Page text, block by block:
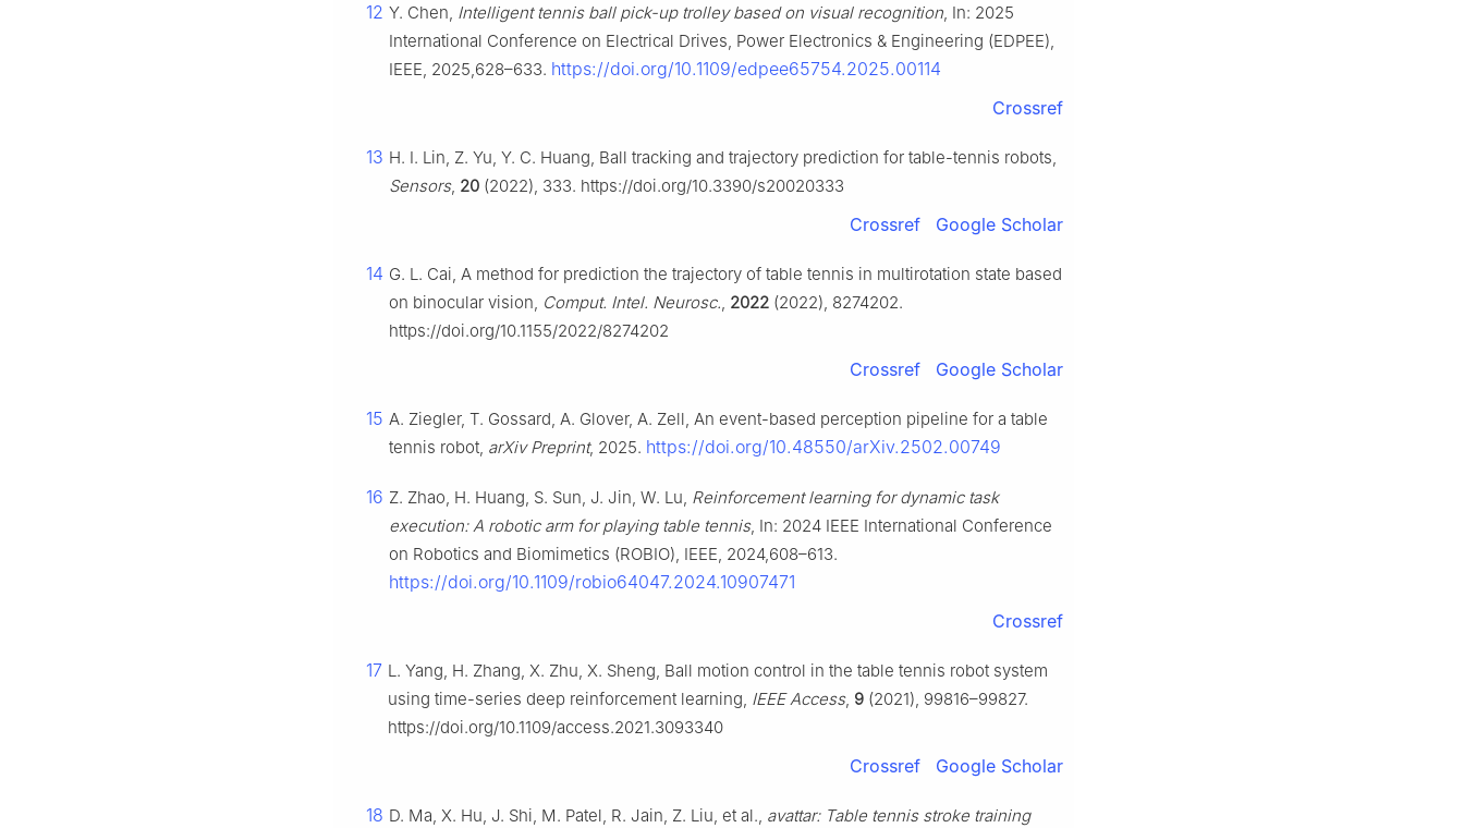
12 Y. Chen, Intelligent tennis ball pick-up trolley based on visual recognition, In: 2025
International Conference on Electrical Drives, Power Electronics & Engineering (EDPEE),
IEEE, 2025,628–633. https://doi.org/10.1109/edpee65754.2025.00114
Crossref
13 H. I. Lin, Z. Yu, Y. C. Huang, Ball tracking and trajectory prediction for table-tennis robots,
Sensors, 20 (2022), 333. https://doi.org/10.3390/s20020333
Crossref Google Scholar
14 G. L. Cai, A method for prediction the trajectory of table tennis in multirotation state based
on binocular vision, Comput. Intel. Neurosc., 2022 (2022), 8274202.
https://doi.org/10.1155/2022/8274202
Crossref Google Scholar
15 A. Ziegler, T. Gossard, A. Glover, A. Zell, An event-based perception pipeline for a table
tennis robot, arXiv Preprint, 2025. https://doi.org/10.48550/arXiv.2502.00749
16 Z. Zhao, H. Huang, S. Sun, J. Jin, W. Lu, Reinforcement learning for dynamic task
execution: A robotic arm for playing table tennis, In: 2024 IEEE International Conference
on Robotics and Biomimetics (ROBIO), IEEE, 2024,608–613.
https://doi.org/10.1109/robio64047.2024.10907471
Crossref
17 L. Yang, H. Zhang, X. Zhu, X. Sheng, Ball motion control in the table tennis robot system
using time-series deep reinforcement learning, IEEE Access, 9 (2021), 99816–99827.
https://doi.org/10.1109/access.2021.3093340
Crossref Google Scholar
18 D. Ma, X. Hu, J. Shi, M. Patel, R. Jain, Z. Liu, et al., avattar: Table tennis stroke training